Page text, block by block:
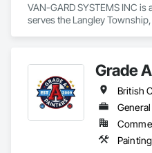
VAN-GARD SYSTEMS INC
serves the Langley
Performance Coatings,
Flooring, Traffic Coatings,
Grade
British
Painting